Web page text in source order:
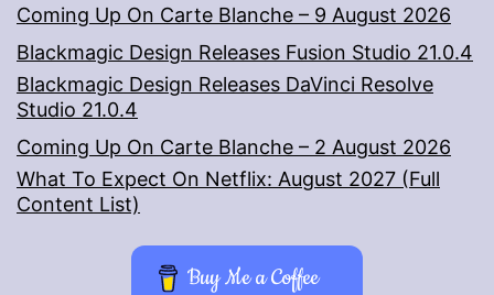
Coming Up On Carte Blanche – 9 August 2026
Blackmagic Design Releases Fusion Studio 21.0.4
Blackmagic Design Releases DaVinci Resolve
Studio 21.0.4
Coming Up On Carte Blanche – 2 August 2026
What To Expect On Netflix: August 2027 (Full
Content List)
Buy Me a Coffee